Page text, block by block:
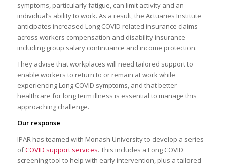
symptoms, particularly fatigue, can limit activity and an
individual’s ability to work. As a result, the Actuaries Institute
anticipates increased Long COVID related insurance claims
across workers compensation and disability insurance
including group salary continuance and income protection.
They advise that workplaces will need tailored support to
enable workers to return to or remain at work while
experiencing Long COVID symptoms, and that better
healthcare for long term illness is essential to manage this
approaching challenge.
Our response
IPAR has teamed with Monash University to develop a series
ofCOVID support services. This includes a Long COVID
screening tool to help with early intervention, plus a tailored